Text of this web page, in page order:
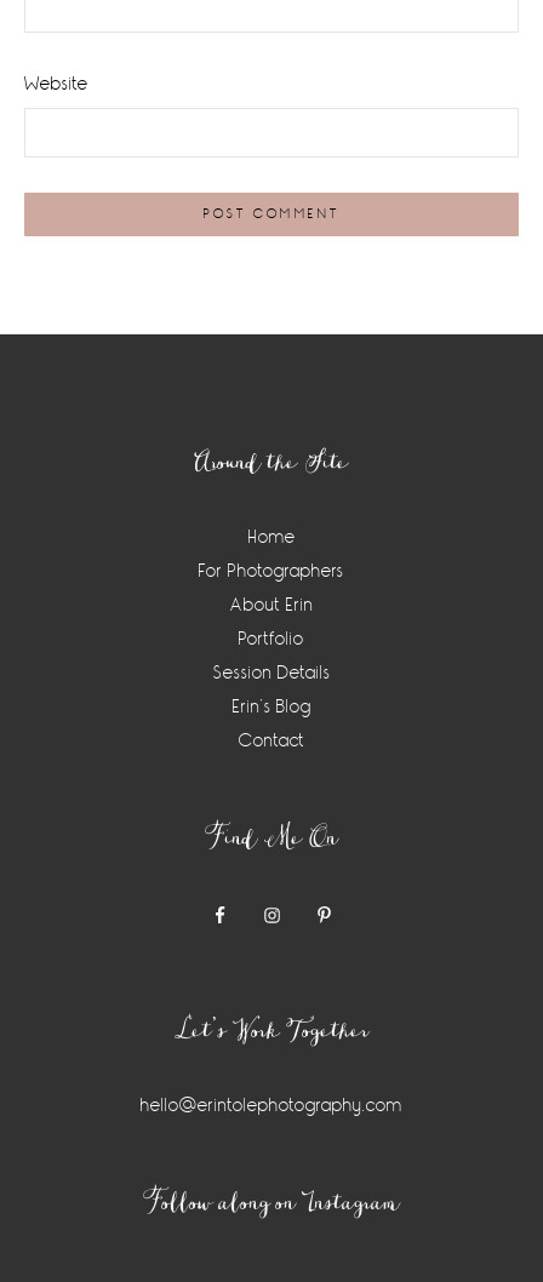
Website
Around the Site
Home
For Photographers
About Erin
Portfolio
Session Details
Erin’s Blog
Contact
Find Me On
Let’s Work Together
hello@erintolephotography.com
Follow along on Instagram